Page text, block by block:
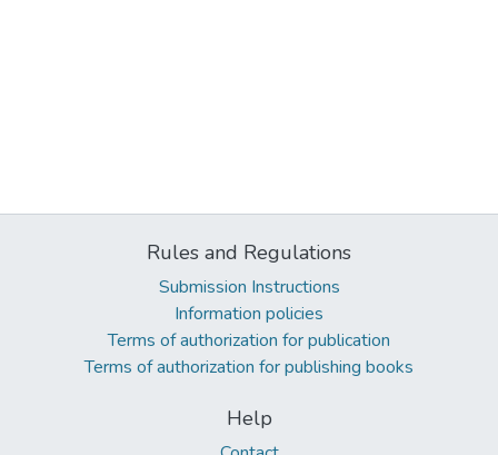
Rules and Regulations
Submission Instructions
Information policies
Terms of authorization for publication
Terms of authorization for publishing books
Help